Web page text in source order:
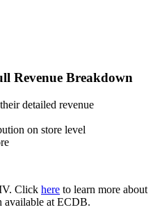
Revenue Breakdown
detailed revenue
on store level
Click here to learn more about
available at ECDB.